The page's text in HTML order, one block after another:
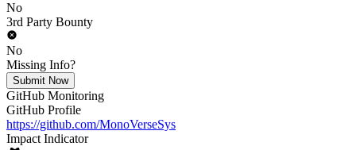
No
3rd Party Bounty
No
Missing Info?
Submit Now
GitHub Monitoring
GitHub Profile
https://github.com/MonoVerseSys
Impact Indicator